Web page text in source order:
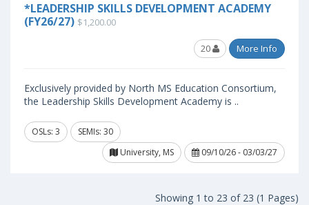
*LEADERSHIP SKILLS DEVELOPMENT ACADEMY
(FY26/27) $1,200.00
20 More Info
Exclusively provided by North MS Education Consortium,
the Leadership Skills Development Academy is ..
OSLs: 3
SEMIs: 30
University, MS
09/10/26 - 03/03/27
Showing 1 to 23 of 23 (1 Pages)